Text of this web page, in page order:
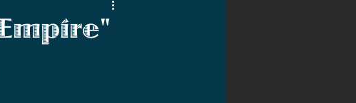
2024 Discussions